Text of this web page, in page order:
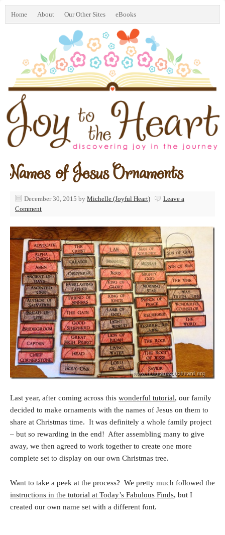
Home About Our Other Sites eBooks
Names of Jesus Ornaments
December 30, 2015 by Michelle (Joyful Heart)
Leave a
Comment
Last year, after coming across this wonderful tutorial, our family
decided to make ornaments with the names of Jesus on them to
share at Christmas time. It was definitely a whole family project
– but so rewarding in the end! After assembling many to give
away, we then agreed to work together to create one more
complete set to display on our own Christmas tree.
Want to take a peek at the process? We pretty much followed the
instructions in the tutorial at Today’s Fabulous Finds, but I
created our own name set with a different font.